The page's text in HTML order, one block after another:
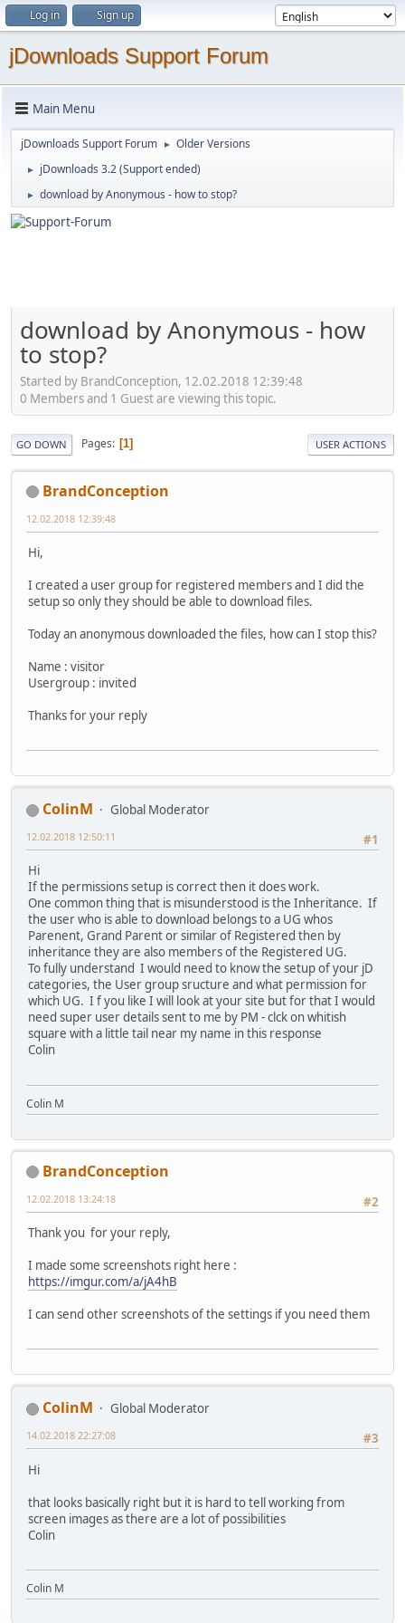
Log in Sign up
jDownloads Support Forum
Main Menu
jDownloads Support Forum ► Older Versions
► jDownloads 3.2 (Support ended)
► download by Anonymous - how to stop?
download by Anonymous - how
to stop?
Started by BrandConception, 12.02.2018 12:39:48
0 Members and 1 Guest are viewing this topic.
GO DOWN Pages 1 USER ACTIONS
BrandConception
12.02.2018 12:39:48
Hi,
I created a user group for registered members and I did the
setup so only they should be able to download files.
Today an anonymous downloaded the files, how can I stop this?
Name : visitor
Usergroup : invited
Thanks for your reply
ColinM
Global Moderator
#1
12.02.2018 12:50:11
Hi
If the permissions setup is correct then it does work.
One common thing that is misunderstood is the Inheritance. If
the user who is able to download belongs to a UG whos
Parenent, Grand Parent or similar of Registered then by
inheritance they are also members of the Registered UG.
To fully understand I would need to know the setup of your jD
categories, the User group sructure and what permission for
which UG. I f you like I will look at your site but for that I would
need super user details sent to me by PM - clck on whitish
square with a little tail near my name in this response
Colin
Colin M
BrandConception
#2
12.02.2018 13:24:18
Thank you for your reply,
I made some screenshots right here :
https://imgur.com/a/jA4hB
I can send other screenshots of the settings if you need them
ColinM
Global Moderator
#3
14.02.2018 22:27:08
Hi
that looks basically right but it is hard to tell working from
screen images as there are a lot of possibilities
Colin
Colin M